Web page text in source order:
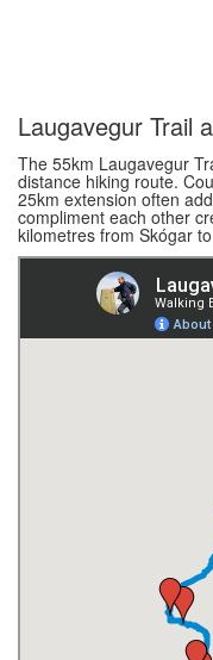
Laugavegur Trail
The 55km Laugavegur
distance hiking route.
25km extension often
compliment each other
kilometres from Skógar